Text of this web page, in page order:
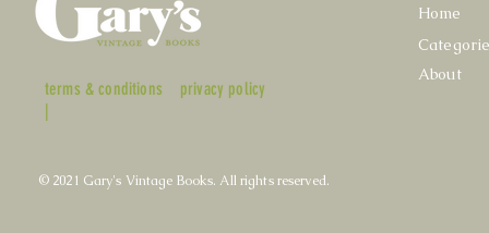
terms & conditions
|
privacy policy
Home
About
© 2021 Gary's Vintage Books. All rights reserved.